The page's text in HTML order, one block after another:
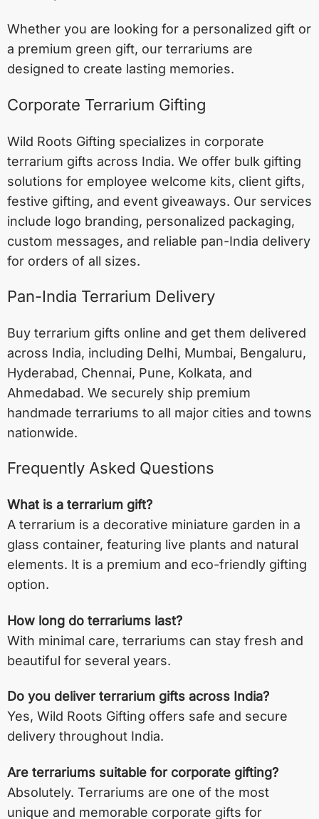
Whether you are looking for a personalized gift or
a premium green gift, our terrariums are
designed to create lasting memories.
Corporate Terrarium Gifting
Wild Roots Gifting specializes in corporate
terrarium gifts across India. We offer bulk gifting
solutions for employee welcome kits, client gifts,
festive gifting, and event giveaways. Our services
include logo branding, personalized packaging,
custom messages, and reliable pan-India delivery
for orders of all sizes.
Pan-India Terrarium Delivery
Buy terrarium gifts online and get them delivered
across India, including Delhi, Mumbai, Bengaluru,
Hyderabad, Chennai, Pune, Kolkata, and
Ahmedabad. We securely ship premium
handmade terrariums to all major cities and towns
nationwide.
Frequently Asked Questions
What is a terrarium gift?
A terrarium is a decorative miniature garden in a
glass container, featuring live plants and natural
elements. It is a premium and eco-friendly gifting
option.
How long do terrariums last?
With minimal care, terrariums can stay fresh and
beautiful for several years.
Do you deliver terrarium gifts across India?
Yes, Wild Roots Gifting offers safe and secure
delivery throughout India.
Are terrariums suitable for corporate gifting?
Absolutely. Terrariums are one of the most
unique and memorable corporate gifts for